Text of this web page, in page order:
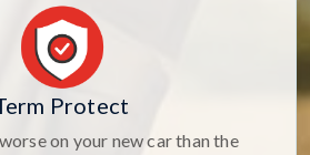
Protect
on your new car than the